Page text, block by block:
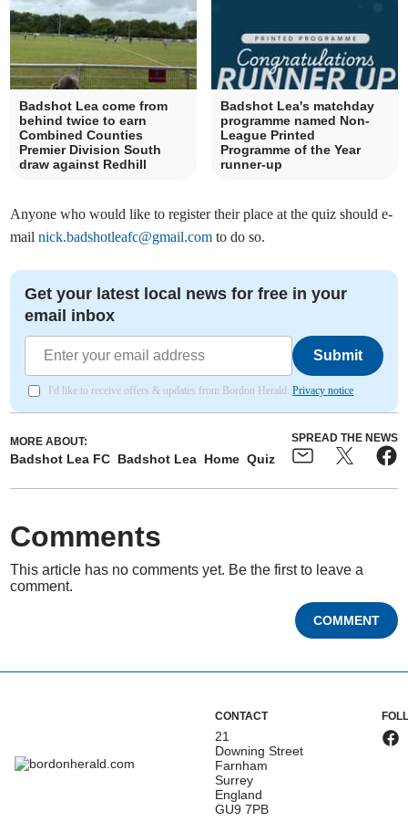
Badshot Lea come from
behind twice to earn
Combined Counties
Premier Division South
draw against Redhill
Badshot Lea's matchday
programme named Non-
League Printed
Programme of the Year
runner-up
Anyone who would like to register their place at the quiz should e-
mailnick.badshotleafc@gmail.com to do so.
Get your latest local news for free in your
email inbox
Submit
I'd like to receive offers & updates from Bordon Herald.Privacy notice
MORE ABOUT:
Badshot Lea FC Badshot Lea Home Quiz
SPREAD THE NEWS
Comments
This article has no comments yet. Be the first to leave a
comment.
COMMENT
CONTACT
21
Downing Street
Farnham
Surrey
England
GU9 7PB